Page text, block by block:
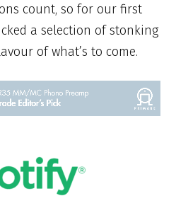
count, so for our first
a selection of stonking
of what’s to come.